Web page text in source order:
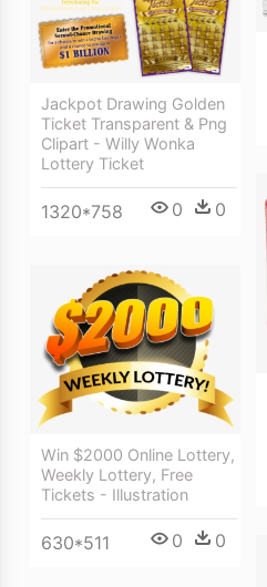
Jackpot Drawing Golden
Ticket Transparent & Png
Clipart - Willy Wonka
Lottery Ticket
1320*758 0 0
Win $2000 Online Lottery,
Weekly Lottery, Free
Tickets - Illustration
630*511 0 0